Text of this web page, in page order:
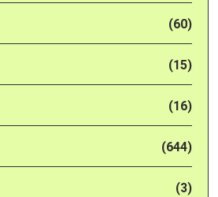
(60)
(15)
(16)
(644)
(3)